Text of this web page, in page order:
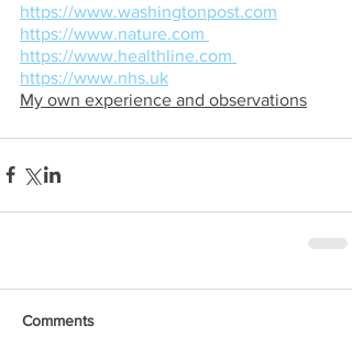
https://www.washingtonpost.com
https://www.nature.com
https://www.healthline.com
https://www.nhs.uk
My own experience and observations
Comments